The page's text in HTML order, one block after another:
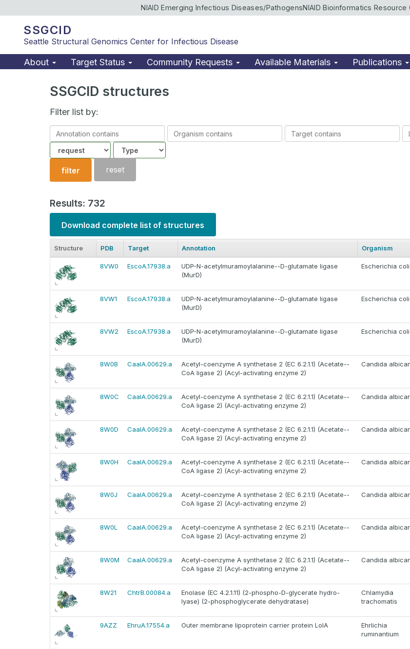
NIAID Emerging Infectious Diseases/PathogensNIAID Bioinformatics Resource
SSGCID
Seattle Structural Genomics Center for Infectious Disease
About Target Status Community Requests Available Materials Publications
SSGCID structures
Filter list by:
Annotation
contains
Organism
contains
Target
contains
Community
Structure
type
filter reset
Results: 732
Download complete list of structures
Structure PDB Target Annotation Organism
8VW0 EscoA.17938.a
UDP-N-acetylmuramoylalanine--D-glutamate ligase
(MurD)
Escherichia coli
8VW1 EscoA.17938.a
UDP-N-acetylmuramoylalanine--D-glutamate ligase
(MurD)
Escherichia coli
8VW2 EscoA.17938.a
UDP-N-acetylmuramoylalanine--D-glutamate ligase
(MurD)
Escherichia coli
8W0B CaalA.00629.a
Acetyl-coenzyme A synthetase 2 (EC 6.2.1.1) (Acetate--
CoA ligase 2) (Acyl-activating enzyme 2)
Candida
8W0C CaalA.00629.a
Acetyl-coenzyme A synthetase 2 (EC 6.2.1.1) (Acetate--
CoA ligase 2) (Acyl-activating enzyme 2)
Candida
8W0D CaalA.00629.a
Acetyl-coenzyme A synthetase 2 (EC 6.2.1.1) (Acetate--
CoA ligase 2) (Acyl-activating enzyme 2)
Candida
8W0H CaalA.00629.a
Acetyl-coenzyme A synthetase 2 (EC 6.2.1.1) (Acetate--
CoA ligase 2) (Acyl-activating enzyme 2)
Candida
8W0J CaalA.00629.a
Acetyl-coenzyme A synthetase 2 (EC 6.2.1.1) (Acetate--
CoA ligase 2) (Acyl-activating enzyme 2)
Candida
8W0L CaalA.00629.a
Acetyl-coenzyme A synthetase 2 (EC 6.2.1.1) (Acetate--
CoA ligase 2) (Acyl-activating enzyme 2)
Candida
8W0M CaalA.00629.a
Acetyl-coenzyme A synthetase 2 (EC 6.2.1.1) (Acetate--
CoA ligase 2) (Acyl-activating enzyme 2)
Candida
8W21 ChtrB.00084.a
Enolase (EC 4.2.1.11) (2-phospho-D-glycerate hydro-
lyase) (2-phosphoglycerate dehydratase)
Chlamydia
trachomatis
9AZZ EhruA.17554.a Outer membrane lipoprotein carrier protein LolA
Ehrlichia
ruminantium